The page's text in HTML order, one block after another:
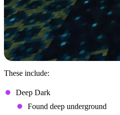
These include:
Deep Dark
Found deep underground